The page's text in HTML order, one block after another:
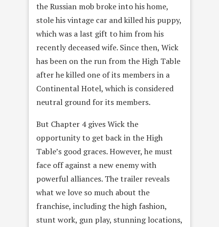
the Russian mob broke into his home,
stole his vintage car and killed his puppy,
which was a last gift to him from his
recently deceased wife. Since then, Wick
has been on the run from the High Table
after he killed one of its members in a
Continental Hotel, which is considered
neutral ground for its members.
But Chapter 4 gives Wick the
opportunity to get back in the High
Table’s good graces. However, he must
face off against a new enemy with
powerful alliances. The trailer reveals
what we love so much about the
franchise, including the high fashion,
stunt work, gun play, stunning locations,